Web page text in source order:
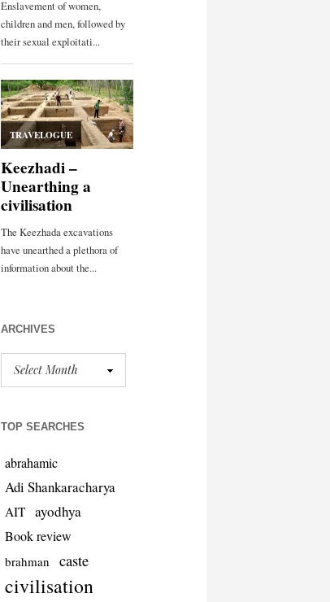
ARCHIVES
TOP SEARCHES
abrahamic
Adi Shankaracharya
AIT ayodhya
Book review
brahman caste
civilisation